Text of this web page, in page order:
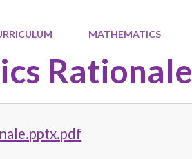
MATHEMATICS
Rationale